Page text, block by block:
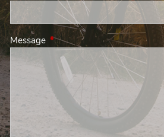
Message This field is required.